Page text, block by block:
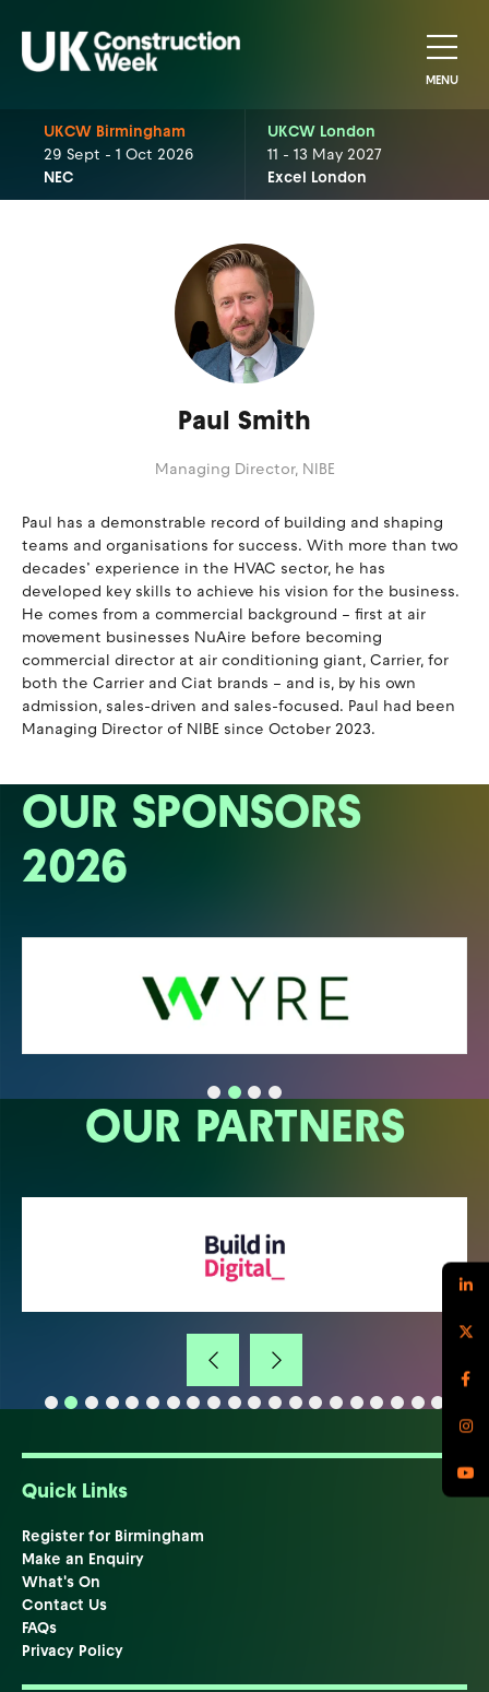
MENU
UKCW Birmingham
29 Sept - 1 Oct 2026
NEC
UKCW London
11 - 13 May 2027
Excel London
Paul Smith
Managing Director, NIBE
Paul has a demonstrable record of building and shaping
teams and organisations for success. With more than two
decades’ experience in the HVAC sector, he has
developed key skills to achieve his vision for the business.
He comes from a commercial background – first at air
movement businesses NuAire before becoming
commercial director at air conditioning giant, Carrier, for
both the Carrier and Ciat brands – and is, by his own
admission, sales-driven and sales-focused. Paul had been
Managing Director of NIBE since October 2023.
OUR SPONSORS
2026
OUR PARTNERS
Quick Links
Register for Birmingham
Make an Enquiry
What's On
Contact Us
FAQs
Privacy Policy